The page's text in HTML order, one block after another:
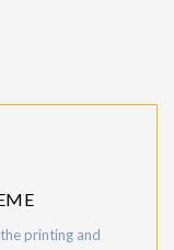
printing and